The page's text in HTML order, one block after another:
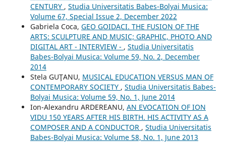
CENTURY , Studia Universitatis Babes-Bolyai Musica:
Volume 67, Special Issue 2, December 2022
Gabriela Coca, GEO GOIDACI. THE FUSION OF THE
ARTS: SCULPTURE AND MUSIC; GRAPHIC, PHOTO AND
DIGITAL ART - INTERVIEW - , Studia Universitatis
Babes-Bolyai Musica: Volume 59, No. 2, December
2014
Stela GUŢANU, MUSICAL EDUCATION VERSUS MAN OF
CONTEMPORARY SOCIETY , Studia Universitatis Babes-
Bolyai Musica: Volume 59, No. 1, June 2014
Ion-Alexandru ARDEREANU, AN EVOCATION OF ION
VIDU 150 YEARS AFTER HIS BIRTH. HIS ACTIVITY AS A
COMPOSER AND A CONDUCTOR , Studia Universitatis
Babes-Bolyai Musica: Volume 58, No. 1, June 2013